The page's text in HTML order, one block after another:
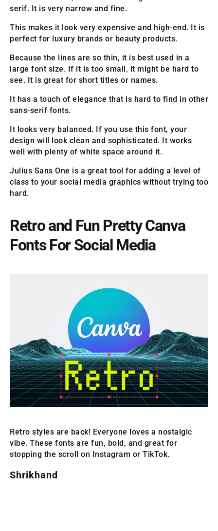
serif. It is very narrow and fine.
This makes it look very expensive and high-end. It is
perfect for luxury brands or beauty products.
Because the lines are so thin, it is best used in a
large font size. If it is too small, it might be hard to
see. It is great for short titles or names.
It has a touch of elegance that is hard to find in other
sans-serif fonts.
It looks very balanced. If you use this font, your
design will look clean and sophisticated. It works
well with plenty of white space around it.
Julius Sans One is a great tool for adding a level of
class to your social media graphics without trying too
hard.
Retro and Fun Pretty Canva
Fonts For Social Media
Retro styles are back! Everyone loves a nostalgic
vibe. These fonts are fun, bold, and great for
stopping the scroll on Instagram or TikTok.
Shrikhand